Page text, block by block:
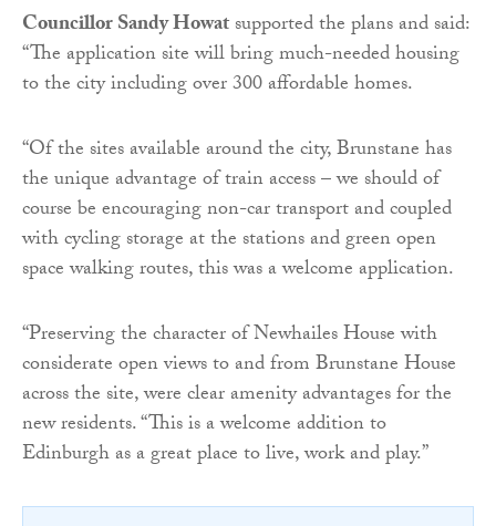
Councillor Sandy Howatsupported the plans and said:
“The application site will bring much-needed housing
to the city including over 300 affordable homes.
“Of the sites available around the city, Brunstane has
the unique advantage of train access – we should of
course be encouraging non-car transport and coupled
with cycling storage at the stations and green open
space walking routes, this was a welcome application.
“Preserving the character of Newhailes House with
considerate open views to and from Brunstane House
across the site, were clear amenity advantages for the
new residents. “This is a welcome addition to
Edinburgh as a great place to live, work and play.”